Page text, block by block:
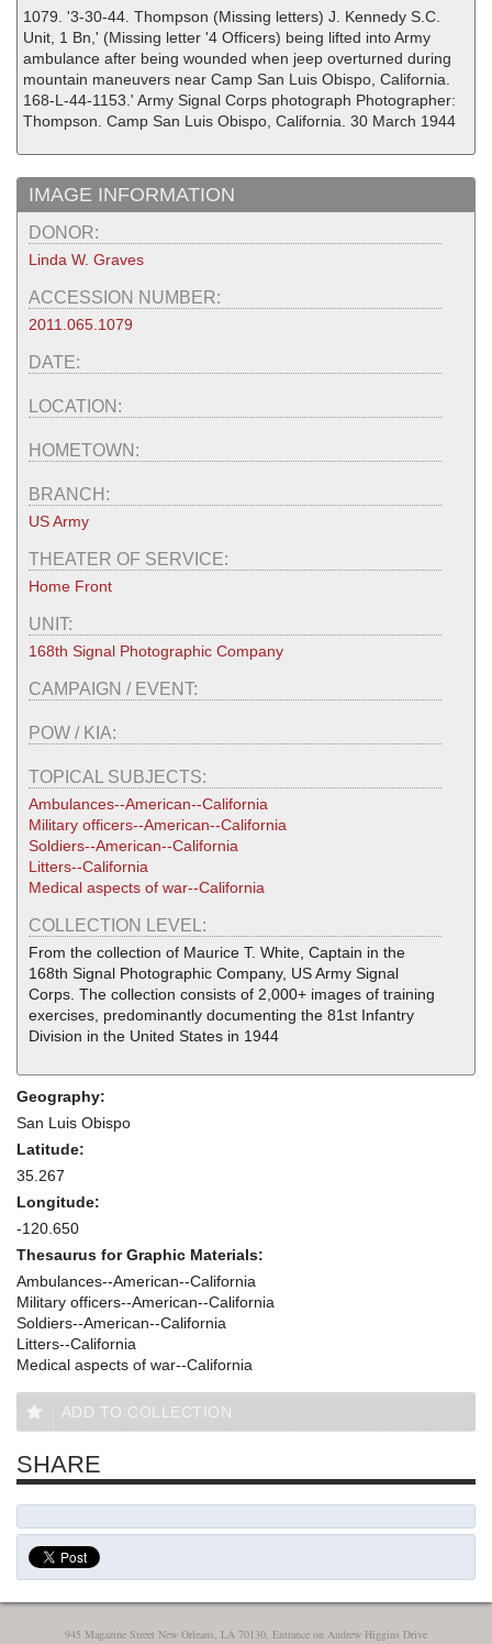
1079. '3-30-44. Thompson (Missing letters) J. Kennedy S.C.
Unit, 1 Bn,' (Missing letter '4 Officers) being lifted into Army
ambulance after being wounded when jeep overturned during
mountain maneuvers near Camp San Luis Obispo, California.
168-L-44-1153.' Army Signal Corps photograph Photographer:
Thompson. Camp San Luis Obispo, California. 30 March 1944
IMAGE INFORMATION
DONOR:
Linda W. Graves
ACCESSION NUMBER:
2011.065.1079
DATE:
LOCATION:
HOMETOWN:
BRANCH:
US Army
THEATER OF SERVICE:
Home Front
UNIT:
168th Signal Photographic Company
CAMPAIGN / EVENT:
POW / KIA:
TOPICAL SUBJECTS:
Ambulances--American--California
Military officers--American--California
Soldiers--American--California
Litters--California
Medical aspects of war--California
COLLECTION LEVEL:
From the collection of Maurice T. White, Captain in the
168th Signal Photographic Company, US Army Signal
Corps. The collection consists of 2,000+ images of training
exercises, predominantly documenting the 81st Infantry
Division in the United States in 1944
Geography:
San Luis Obispo
Latitude:
35.267
Longitude:
-120.650
Thesaurus for Graphic Materials:
Ambulances--American--California
Military officers--American--California
Soldiers--American--California
Litters--California
Medical aspects of war--California
ADD TO COLLECTION
SHARE
945 Magazine Street New Orleans, LA 70130, Entrance on Andrew Higgins Drive